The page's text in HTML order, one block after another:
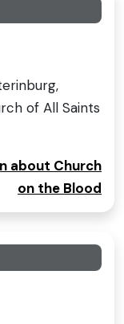
of All Saints
about Church
on the Blood